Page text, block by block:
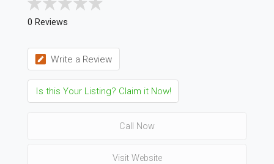
0 Reviews
Write a Review
Is this Your Listing? Claim it Now!
Call Now
Visit Website